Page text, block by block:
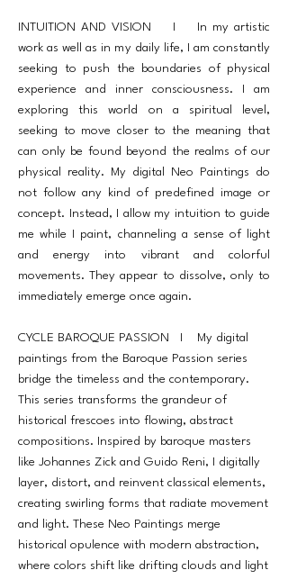
INTUITION AND VISION I In my artistic
work as well as in my daily life, I am constantly
seeking to push the boundaries of physical
experience and inner consciousness. I am
exploring this world on a spiritual level,
seeking to move closer to the meaning that
can only be found beyond the realms of our
physical reality. My digital Neo Paintings do
not follow any kind of predefined image or
concept. Instead, I allow my intuition to guide
me while I paint, channeling a sense of light
and energy into vibrant and colorful
movements. They appear to dissolve, only to
immediately emerge once again.
CYCLE BAROQUE PASSION I My digital
paintings from the Baroque Passion series
bridge the timeless and the contemporary.
This series transforms the grandeur of
historical frescoes into flowing, abstract
compositions. Inspired by baroque masters
like Johannes Zick and Guido Reni, I digitally
layer, distort, and reinvent classical elements,
creating swirling forms that radiate movement
and light. These Neo Paintings merge
historical opulence with modern abstraction,
where colors shift like drifting clouds and light